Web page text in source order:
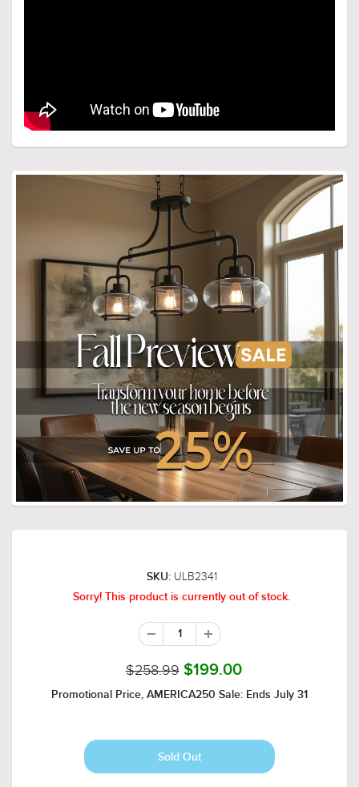
SKU: ULB2341
Sorry! This product is currently out of stock.
$258.99 $199.00
Promotional Price, AMERICA250 Sale: Ends July 31